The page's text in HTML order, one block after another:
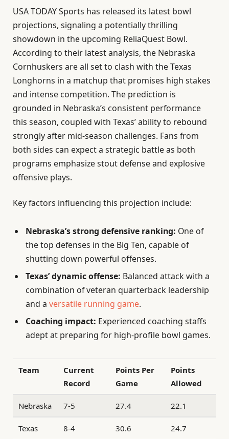
USA TODAY Sports has released its latest bowl
projections, signaling a potentially thrilling
showdown in the upcoming ReliaQuest Bowl.
According to their latest analysis, the Nebraska
Cornhuskers are all set to clash with the Texas
Longhorns in a matchup that promises high stakes
and intense competition. The prediction is
grounded in Nebraska’s consistent performance
this season, coupled with Texas’ ability to rebound
strongly after mid-season challenges. Fans from
both sides can expect a strategic battle as both
programs emphasize stout defense and explosive
offensive plays.
Key factors influencing this projection include:
Nebraska’s strong defensive ranking: One of
the top defenses in the Big Ten, capable of
shutting down powerful offenses.
Texas’ dynamic offense: Balanced attack with a
combination of veteran quarterback leadership
and a versatile running game.
Coaching impact: Experienced coaching staffs
adept at preparing for high-profile bowl games.
Team
Current
Record
Points Per
Game
Points
Allowed
Nebraska 7-5 27.4 22.1
Texas 8-4 30.6 24.7